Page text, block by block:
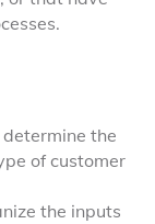
the
of customer
the inputs